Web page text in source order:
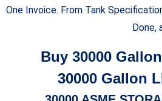
One Invoice. From Tank
Done,
Buy 30000
30000 Gallon